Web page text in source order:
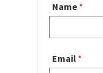
Name *
Email *